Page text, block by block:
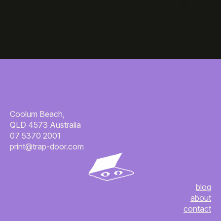
Coolum Beach,
QLD 4573 Australia
07 5370 2001
print@trap-door.com
blog
about
contact